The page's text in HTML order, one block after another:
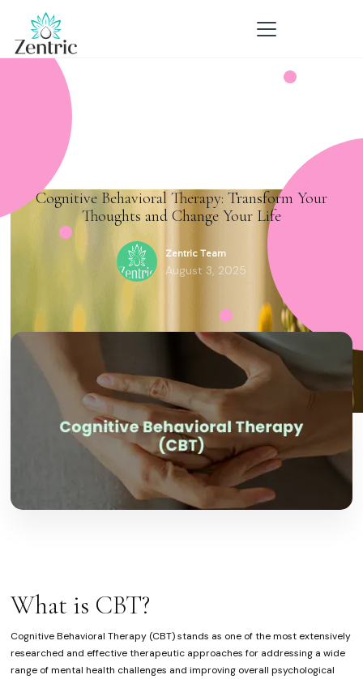
Cognitive Behavioral Therapy: Transform Your
Thoughts and Change Your Life
Zentric Team
August 3, 2025
What is CBT?
Cognitive Behavioral Therapy (CBT) stands as one of the most extensively
researched and effective therapeutic approaches for addressing a wide
range of mental health challenges and improving overall psychological